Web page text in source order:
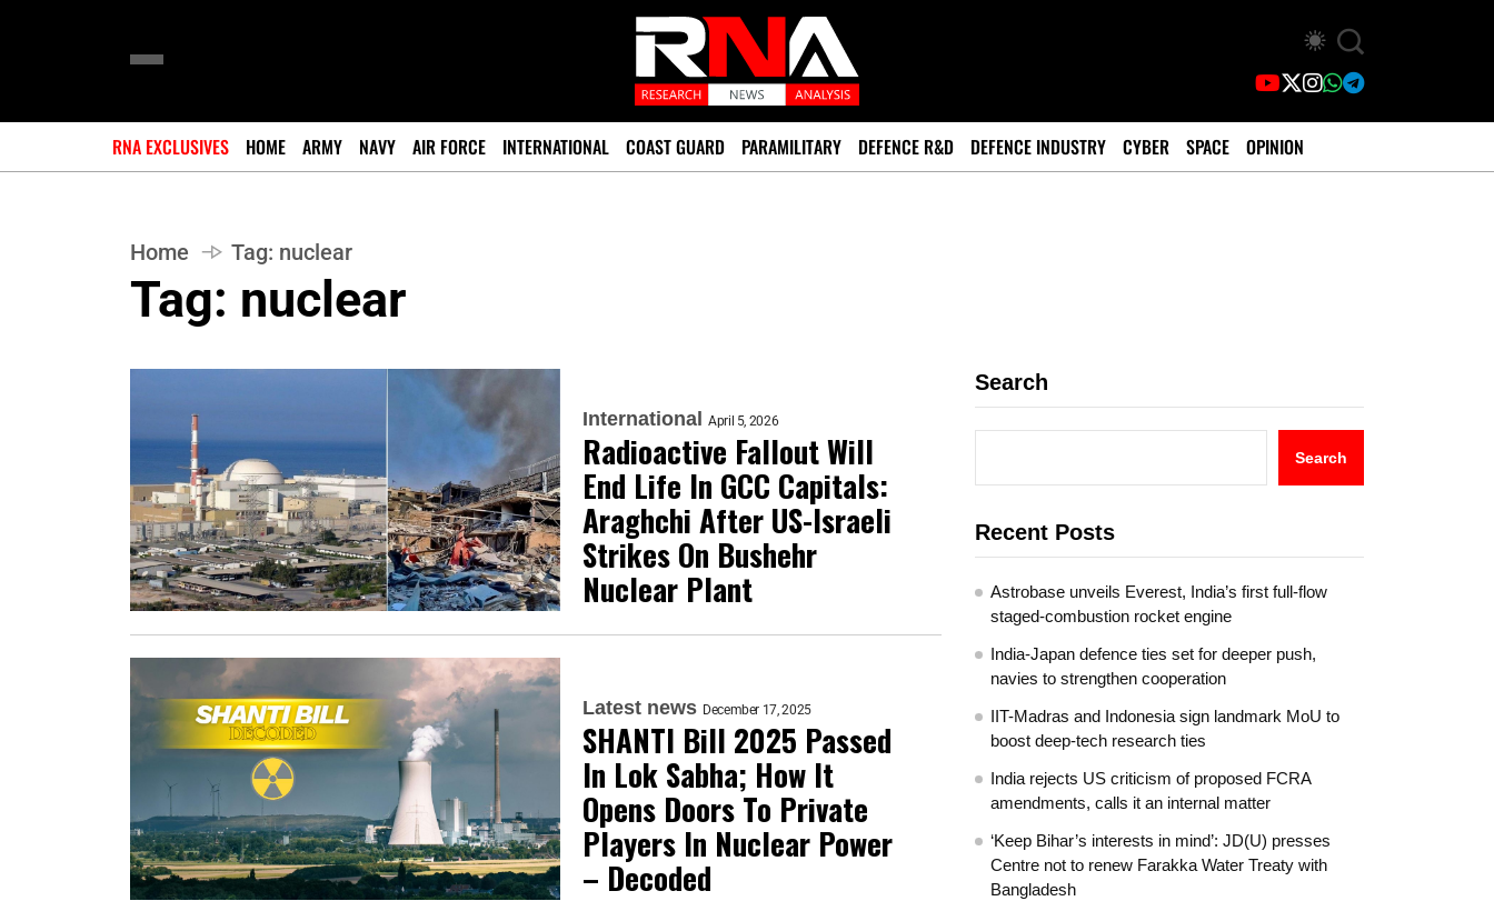
RNA EXCLUSIVES HOME ARMY NAVY AIR FORCE INTERNATIONAL COAST GUARD PARAMILITARY DEFENCE R&D DEFENCE INDUSTRY CYBER SPACE OPINION
Home Tag: nuclear
Tag: nuclear
International April 5, 2026
Radioactive Fallout Will
End Life In GCC Capitals:
Araghchi After US-Israeli
Strikes On Bushehr
Nuclear Plant
Latest news December 17, 2025
SHANTI Bill 2025 Passed
In Lok Sabha; How It
Opens Doors To Private
Players In Nuclear Power
– Decoded
Search
Search
Recent Posts
Astrobase unveils Everest, India’s first full-flow
staged-combustion rocket engine
India-Japan defence ties set for deeper push,
navies to strengthen cooperation
IIT-Madras and Indonesia sign landmark MoU to
boost deep-tech research ties
India rejects US criticism of proposed FCRA
amendments, calls it an internal matter
‘Keep Bihar’s interests in mind’: JD(U) presses
Centre not to renew Farakka Water Treaty with
Bangladesh